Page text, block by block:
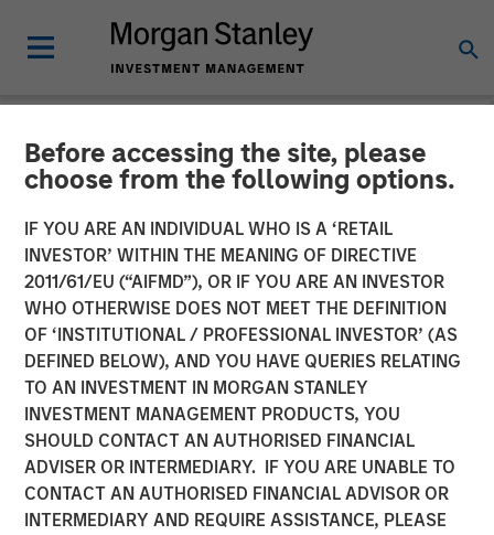
Before accessing the site, please
choose from the following options.
IF YOU ARE AN INDIVIDUAL WHO IS A ‘RETAIL
INVESTOR’ WITHIN THE MEANING OF DIRECTIVE
2011/61/EU (“AIFMD”), OR IF YOU ARE AN INVESTOR
WHO OTHERWISE DOES NOT MEET THE DEFINITION
OF ‘INSTITUTIONAL / PROFESSIONAL INVESTOR’ (AS
DEFINED BELOW), AND YOU HAVE QUERIES RELATING
TO AN INVESTMENT IN MORGAN STANLEY
INVESTMENT MANAGEMENT PRODUCTS, YOU
SHOULD CONTACT AN AUTHORISED FINANCIAL
ADVISER OR INTERMEDIARY. IF YOU ARE UNABLE TO
CONTACT AN AUTHORISED FINANCIAL ADVISOR OR
INTERMEDIARY AND REQUIRE ASSISTANCE, PLEASE
NEWSROOM
The Barron’s 2025 100 Most
Sustainable U.S. Companies
List with Calvert Research
and Management
25 MARCH 2025